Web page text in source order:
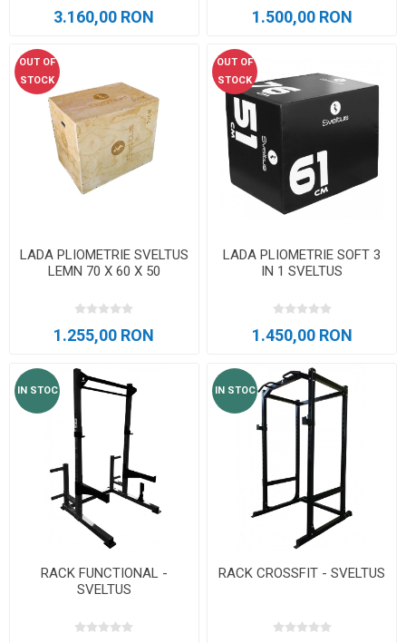
3.160,00 RON 1.500,00 RON
OUT OF
STOCK
LADA PLIOMETRIE SVELTUS
LEMN 70 X 60 X 50
1.255,00 RON
OUT OF
STOCK
LADA PLIOMETRIE SOFT 3
IN 1 SVELTUS
1.450,00 RON
IN STOC
RACK FUNCTIONAL -
SVELTUS
IN STOC
RACK CROSSFIT - SVELTUS